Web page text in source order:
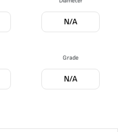
N/A
Grade
N/A